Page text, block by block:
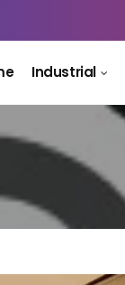
Industrial